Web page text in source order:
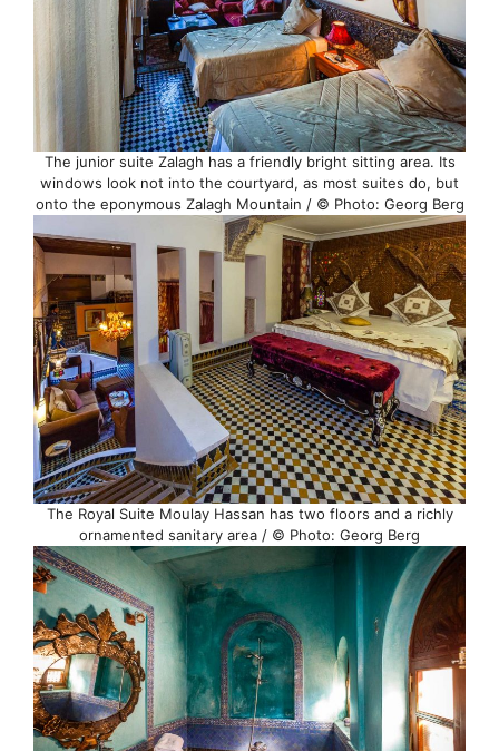
The junior suite Zalagh has a friendly bright sitting area. Its
windows look not into the courtyard, as most suites do, but
onto the eponymous Zalagh Mountain / © Photo: Georg Berg
The Royal Suite Moulay Hassan has two floors and a richly
ornamented sanitary area / © Photo: Georg Berg